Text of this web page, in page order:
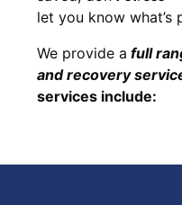
let you know what’s
We provide a full
and recovery
services include: